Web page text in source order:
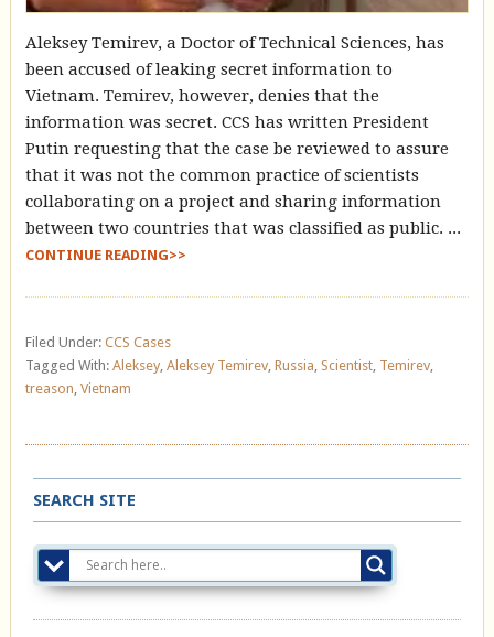
Aleksey Temirev, a Doctor of Technical Sciences, has
been accused of leaking secret information to
Vietnam. Temirev, however, denies that the
information was secret. CCS has written President
Putin requesting that the case be reviewed to assure
that it was not the common practice of scientists
collaborating on a project and sharing information
between two countries that was classified as public. ...
CONTINUE READING>>
Filed Under: CCS Cases
Tagged With: Aleksey, Aleksey Temirev, Russia Scientist, Temirev,
treason Vietnam
SEARCH SITE